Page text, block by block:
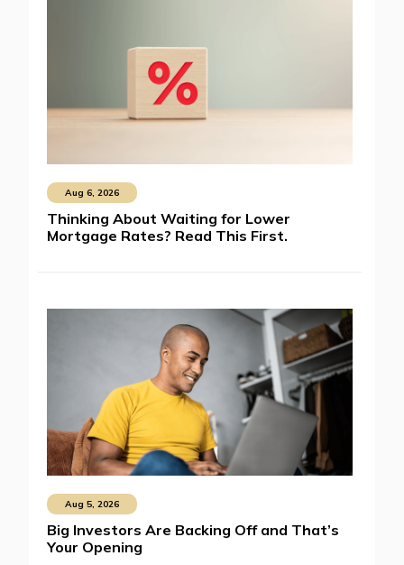
Aug 6, 2026
Thinking About Waiting for Lower
Mortgage Rates? Read This First.
Aug 5, 2026
Big Investors Are Backing Off and That’s
Your Opening